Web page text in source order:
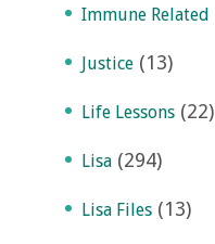
Immune Related
Justice (13)
Life Lessons (22)
Lisa (294)
Lisa Files (13)